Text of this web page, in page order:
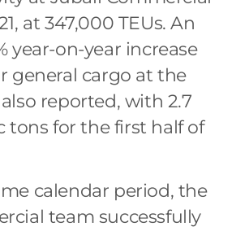
at 347,000 TEUs. An
year-on-year increase
general cargo at the
reported, with 2.7
tons for the first half of
calendar period, the
team successfully